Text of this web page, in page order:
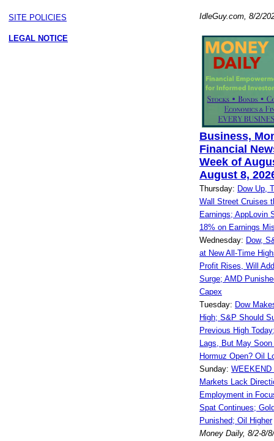
SITE POLICIES
LEGAL NOTICE
IdleGuy.com, 8/2/
Business,
Financial
Week of
August 8,
Thursday: Dow Up,
Wall Street Cruises
Earnings; AppLovin
18% on Earnings
Wednesday: Dow,
at New All-Time
Profit Rises, Will
Surge; AMD
Capex
Tuesday: Dow
High; S&P Should
Previous High
Lags, But May
Hormuz Open? Oil
Sunday: WEEKEND
Markets Lack
Employment in
Spat Continues;
Punished; Oil Higher
Money Daily, 8/2-8/